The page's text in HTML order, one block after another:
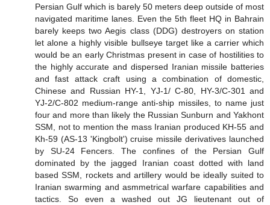
Persian Gulf which is barely 50 meters deep outside of most
navigated maritime lanes. Even the 5th fleet HQ in Bahrain
barely keeps two Aegis class (DDG) destroyers on station
let alone a highly visible bullseye target like a carrier which
would be an early Christmas present in case of hostilities to
the highly accurate and dispersed Iranian missile batteries
and fast attack craft using a combination of domestic,
Chinese and Russian HY-1, YJ-1/ C-80, HY-3/C-301 and
YJ-2/C-802 medium-range anti-ship missiles, to name just
four and more than likely the Russian Sunburn and Yakhont
SSM, not to mention the mass Iranian produced KH-55 and
Kh-59 (AS-13 'Kingbolt') cruise missile derivatives launched
by SU-24 Fencers. The confines of the Persian Gulf
dominated by the jagged Iranian coast dotted with land
based SSM, rockets and artillery would be ideally suited to
Iranian swarming and asmmetrical warfare capabilities and
tactics. So even a washed out JG lieutenant out of